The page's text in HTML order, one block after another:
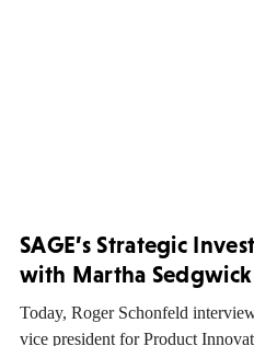
SAGE’s Strategic
with Martha Sedgwick
Today, Roger Schonfeld
vice president for Product